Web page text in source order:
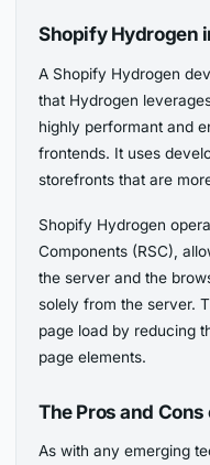
Shopify Hydrogen
A Shopify Hydrogen
that Hydrogen
highly performant and
frontends. It uses
storefronts that are
Shopify Hydrogen
Components (RSC),
the server and the
solely from the server.
page load by reducing
page elements.
The Pros and
As with any emerging